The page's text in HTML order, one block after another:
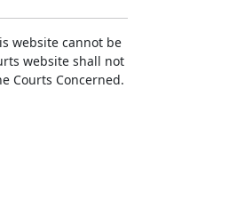
website cannot be
website shall not
Courts Concerned.